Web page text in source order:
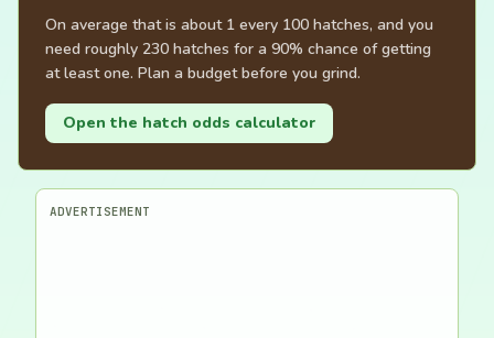
On average that is about 1 every 100 hatches, and you
need roughly 230 hatches for a 90% chance of getting
at least one. Plan a budget before you grind.
Open the hatch odds calculator
ADVERTISEMENT